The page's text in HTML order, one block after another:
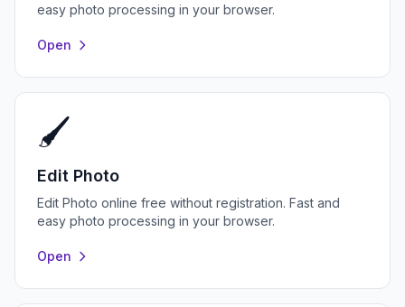
easy photo processing in your browser.
Open
🖌️
Edit Photo
Edit Photo online free without registration. Fast and
easy photo processing in your browser.
Open